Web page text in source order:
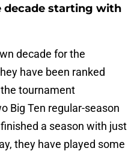
decade starting with
decade for the
have been ranked
tournament
Big Ten regular-season
a season with just
they have played some